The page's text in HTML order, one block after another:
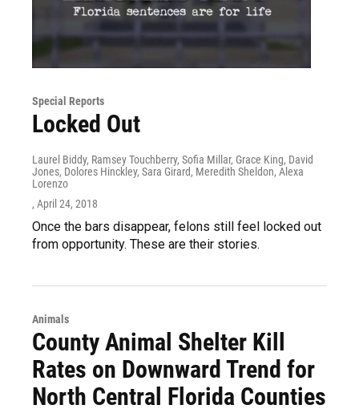
Special Reports
Locked Out
Laurel Biddy, Ramsey Touchberry, Sofia Millar, Grace King, David
Jones, Dolores Hinckley, Sara Girard, Meredith Sheldon, Alexa
Lorenzo
, April 24, 2018
Once the bars disappear, felons still feel locked out
from opportunity. These are their stories.
Animals
County Animal Shelter Kill
Rates on Downward Trend for
North Central Florida Counties